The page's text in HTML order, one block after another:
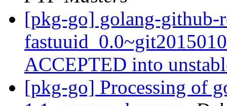
[pkg-go] golang-github-
ACCEPTED into
[pkg-go] Processing of